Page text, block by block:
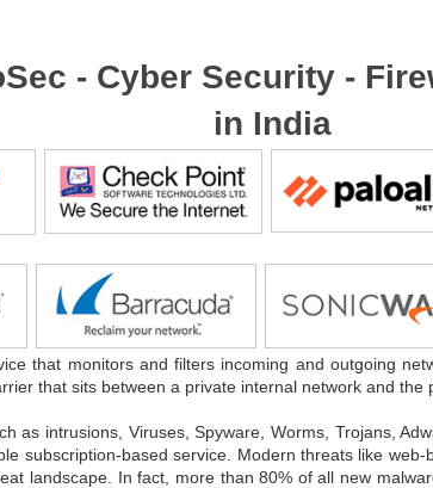
- Cyber Security -
in India
that monitors and filters incoming and outgoing
that sits between a private internal network and the
as intrusions, Viruses, Spyware, Worms, Trojans,
subscription-based service. Modern threats like
landscape. In fact, more than 80% of all new